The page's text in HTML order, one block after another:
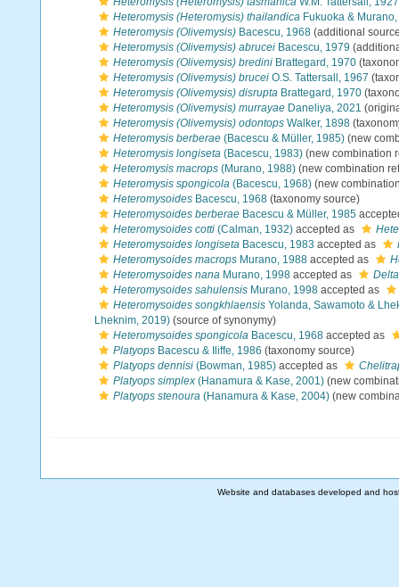
Heteromysis (Heteromysis) thailandica Fukuoka &
Heteromysis (Olivemysis) Bacescu, 1968 (additional
Heteromysis (Olivemysis) abrucei Bacescu, 1979
Heteromysis (Olivemysis) bredini Brattegard, 1970
Heteromysis (Olivemysis) brucei O.S. Tattersall, 1967
Heteromysis (Olivemysis) disrupta Brattegard, 1970
Heteromysis (Olivemysis) murrayae Daneliya, 2021
Heteromysis (Olivemysis) odontops Walker, 1898
Heteromysis berberae (Bacescu & Müller, 1985) (new
Heteromysis longiseta (Bacescu, 1983) (new combination
Heteromysis macrops (Murano, 1988) (new combination
Heteromysis spongicola (Bacescu, 1968) (new
Heteromysoides Bacescu, 1968 (taxonomy source)
Heteromysoides berberae Bacescu & Müller, 1985
Heteromysoides cotti (Calman, 1932) accepted as
Heteromysoides longiseta Bacescu, 1983 accepted as
Heteromysoides macrops Murano, 1988 accepted as
Heteromysoides nana Murano, 1998 accepted as
Heteromysoides sahulensis Murano, 1998 accepted as
Heteromysoides songkhlaensis Yolanda, Sawamoto &
Lheknim, 2019) (source of synonymy)
Heteromysoides spongicola Bacescu, 1968 accepted as
Platyops Bacescu & Iliffe, 1986 (taxonomy source)
Platyops dennisi (Bowman, 1985) accepted as
Platyops simplex (Hanamura & Kase, 2001) (new
Platyops stenoura (Hanamura & Kase, 2004) (new
Website and databases developed and